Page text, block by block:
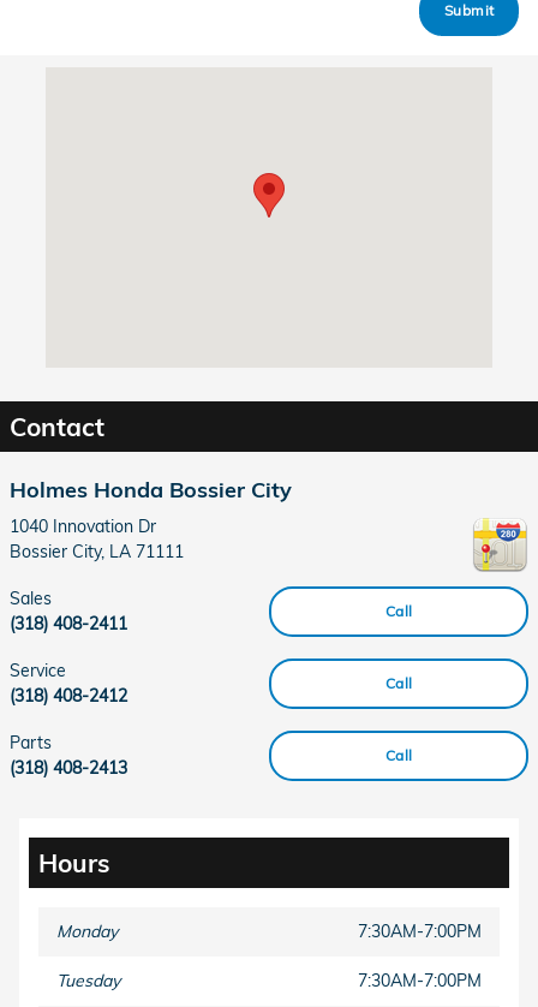
Submit
Contact
Holmes Honda Bossier City
1040 Innovation Dr
Bossier City, LA 71111
Call
Sales
(318) 408-2411
Call
Service
(318) 408-2412
Call
Parts
(318) 408-2413
Hours
Monday 7:30AM-7:00PM
Tuesday 7:30AM-7:00PM